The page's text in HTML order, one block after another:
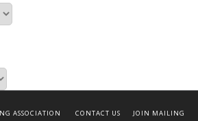
ASSOCIATION CONTACT US
JOIN MAILING